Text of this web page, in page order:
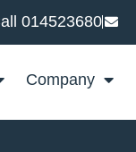
014523680
Company